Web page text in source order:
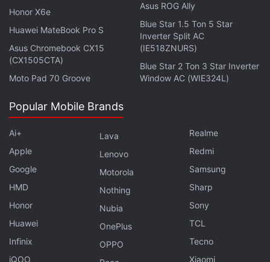
Will the Nothing Phone 2 serve as the successor to the
Phone 1, or will the two co-exist? We discuss the
company's recently launched handset and more on the
, the Gadgets 360 podcast.
Orbital is available on
,Gaana ,JioSaavn,Google
Podcasts , Apple Podcasts
wherever you get your podcasts.
Honor X6e
Huawei MateBook Pro S
Asus Chromebook CX15
(CX1505CTA)
Moto Pad 70 Groove
Asus ROG Ally
Blue Star 1.5 Ton 5 Star
Inverter Split AC
(IE518ZNURS)
Blue Star 2 Ton 3 Star Inverter
Window AC (WIE324L)
Popular Mobile Brands
Ai+
Apple
Google
HMD
Honor
Huawei
Infinix
iQOO
Lava
Lenovo
Motorola
Nothing
Nubia
OnePlus
OPPO
Realme
Redmi
Samsung
Sharp
Sony
TCL
Tecno
Xiaomi